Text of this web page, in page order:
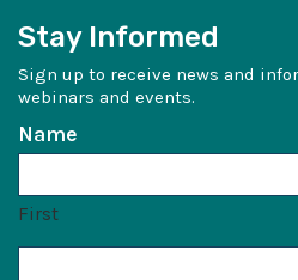
Stay Informed
Sign up to receive news and
webinars and events.
Name
First